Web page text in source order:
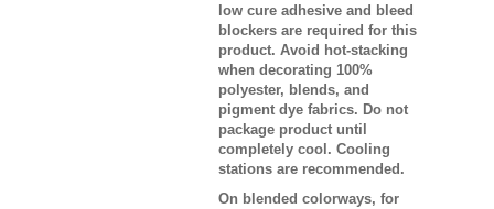
low cure adhesive and bleed
blockers are required for this
product. Avoid hot-stacking
when decorating 100%
polyester, blends, and
pigment dye fabrics. Do not
package product until
completely cool. Cooling
stations are recommended.
On blended colorways, for